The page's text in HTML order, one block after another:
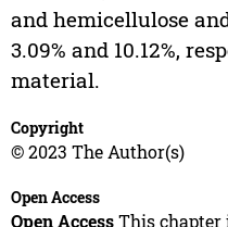
and hemicellulose
3.09% and 10.12%,
material.
Copyright
© 2023 The Author(s)
Open Access
Open AccessThis chapter